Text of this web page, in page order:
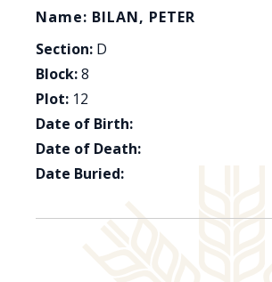
Name: BILAN, PETER
Section: D
Block:8
Plot: 12
Date of Birth:
Date of Death:
Date Buried: